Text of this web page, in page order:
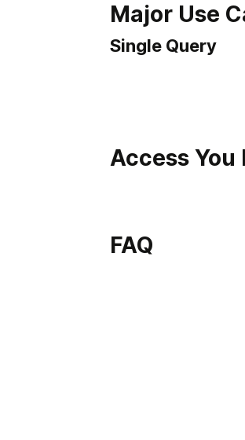
Major Use
Single Query
Access You
FAQ